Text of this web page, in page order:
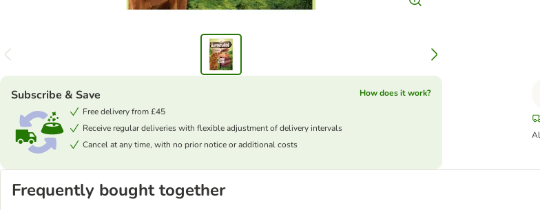
Subscribe & Save
How does it work?
Free delivery from £45
Receive regular deliveries with flexible adjustment of delivery intervals
Cancel at any time, with no prior notice or additional costs
Frequently bought together